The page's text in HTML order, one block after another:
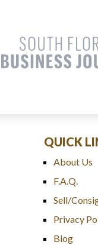
QUICK
About Us
F.A.Q.
Sell/
Privacy
Blog